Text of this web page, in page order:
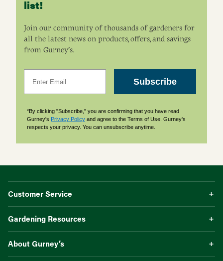
list!
Join our community of thousands of gardeners for
all the latest news on products, offers, and savings
from Gurney’s.
Subscribe
*By clicking "Subscribe," you are confirming that you have read
Gurney's Privacy Policy and agree to the Terms of Use. Gurney's
respects your privacy. You can unsubscribe anytime.
Customer Service
Gardening Resources
About Gurney’s